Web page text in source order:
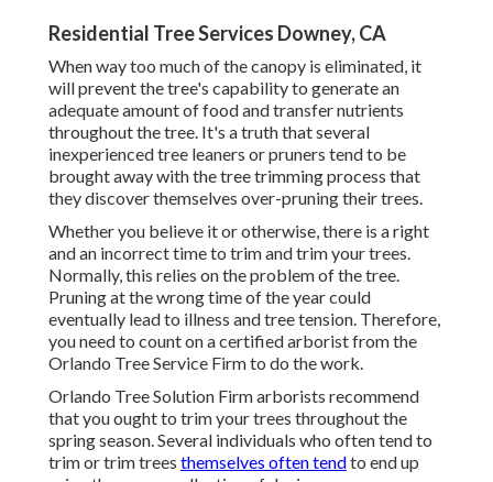
Residential Tree Services Downey, CA
When way too much of the canopy is eliminated, it
will prevent the tree's capability to generate an
adequate amount of food and transfer nutrients
throughout the tree. It's a truth that several
inexperienced tree leaners or pruners tend to be
brought away with the tree trimming process that
they discover themselves over-pruning their trees.
Whether you believe it or otherwise, there is a right
and an incorrect time to trim and trim your trees.
Normally, this relies on the problem of the tree.
Pruning at the wrong time of the year could
eventually lead to illness and tree tension. Therefore,
you need to count on a certified arborist from the
Orlando Tree Service Firm to do the work.
Orlando Tree Solution Firm arborists recommend
that you ought to trim your trees throughout the
spring season. Several individuals who often tend to
trim or trim trees themselves often tendto end up